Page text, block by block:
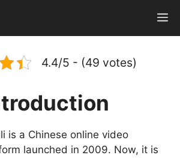
4.4/5 - (49 votes)
is a Chinese online video
launched in 2009. Now, it is